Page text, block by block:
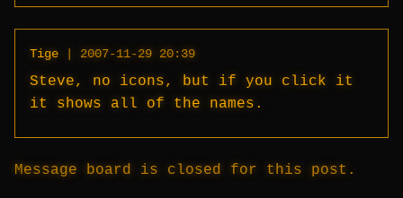
Tige | 2007-11-29 20:39
Steve, no icons, but if you click it
it shows all of the names.
Message board is closed for this post.